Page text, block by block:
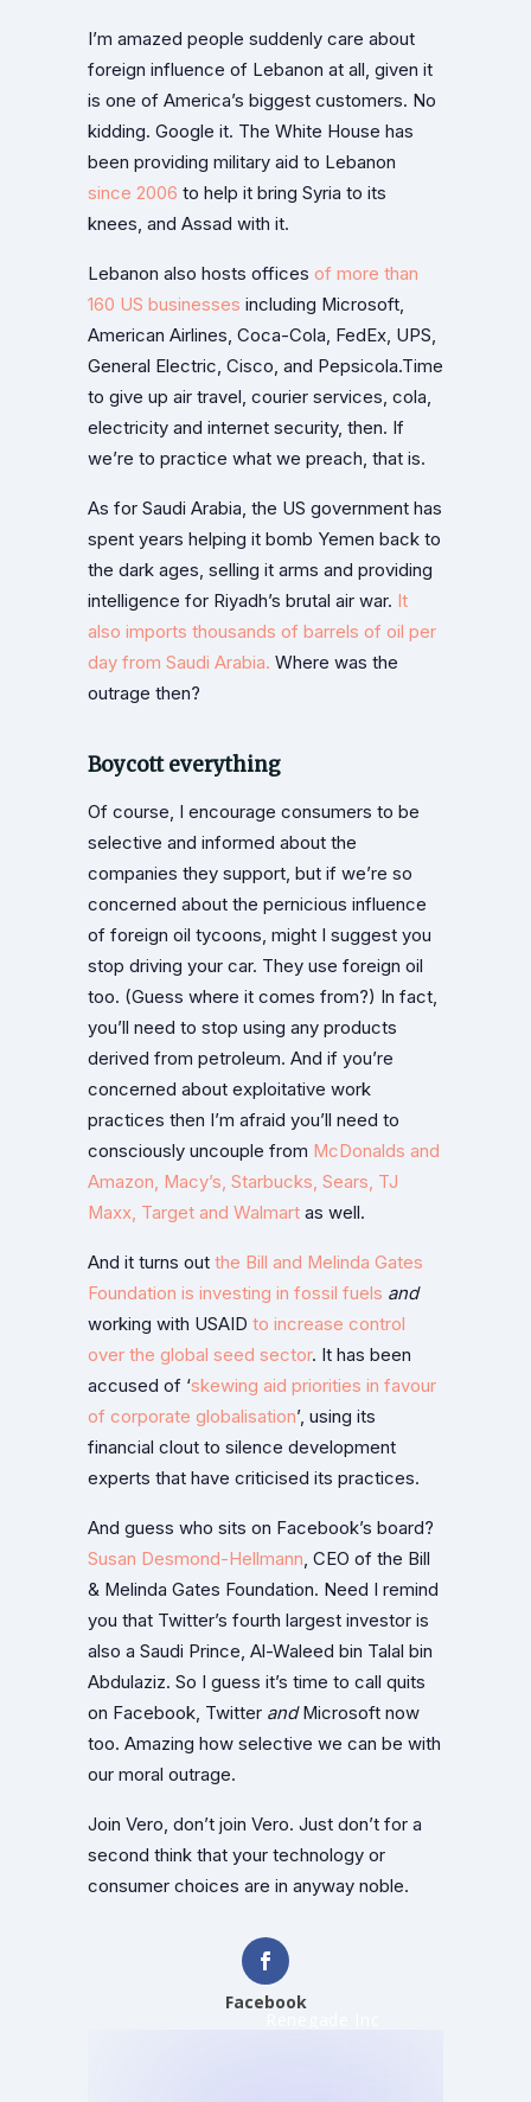
I’m amazed people suddenly care about
foreign influence of Lebanon at all, given it
is one of America’s biggest customers. No
kidding. Google it. The White House has
been providing military aid to Lebanon
since 2006 to help it bring Syria to its
knees, and Assad with it.
Lebanon also hosts offices of more than
160 US businesses including Microsoft,
American Airlines, Coca-Cola, FedEx, UPS,
General Electric, Cisco, and Pepsicola.Time
to give up air travel, courier services, cola,
electricity and internet security, then. If
we’re to practice what we preach, that is.
As for Saudi Arabia, the US government has
spent years helping it bomb Yemen back to
the dark ages, selling it arms and providing
intelligence for Riyadh’s brutal air war. It
also imports thousands of barrels of oil per
day from Saudi Arabia. Where was the
outrage then?
Boycott everything
Of course, I encourage consumers to be
selective and informed about the
companies they support, but if we’re so
concerned about the pernicious influence
of foreign oil tycoons, might I suggest you
stop driving your car. They use foreign oil
too. (Guess where it comes from?) In fact,
you’ll need to stop using any products
derived from petroleum. And if you’re
concerned about exploitative work
practices then I’m afraid you’ll need to
consciously uncouple from McDonalds and
Amazon, Macy’s, Starbucks, Sears, TJ
Maxx, Target and Walmart as well.
And it turns out the Bill and Melinda Gates
Foundation is investing in fossil fuels and
working with USAID to increase control
over the global seed sector. It has been
accused of ‘skewing aid priorities in favour
of corporate globalisation’, using its
financial clout to silence development
experts that have criticised its practices.
And guess who sits on Facebook’s board?
Susan Desmond-Hellmann, CEO of the Bill
& Melinda Gates Foundation. Need I remind
you that Twitter’s fourth largest investor is
also a Saudi Prince, Al-Waleed bin Talal bin
Abdulaziz. So I guess it’s time to call quits
on Facebook, Twitter andMicrosoft now
too. Amazing how selective we can be with
our moral outrage.
Join Vero, don’t join Vero. Just don’t for a
second think that your technology or
consumer choices are in anyway noble.
Facebook